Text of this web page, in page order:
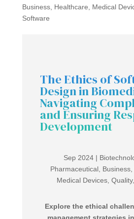
Business, Healthcare Medical
Software
The Ethics of
Design in
Navigating
and Ensuring
Development
Sep 2024|
Pharmaceutical, Business,
Medical Devices, Quality,
Explore the ethical